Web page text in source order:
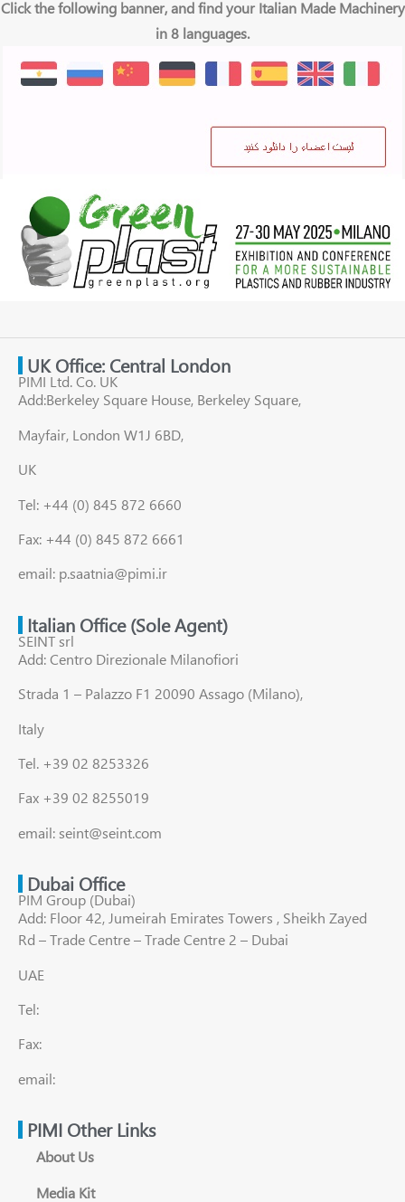
Click the following banner, and find your Italian Made Machinery
in 8 languages.
UK Office: Central London
PIMI Ltd. Co. UK
Add:Berkeley Square House, Berkeley Square,
Mayfair, London W1J 6BD,
UK
Tel: +44 (0) 845 872 6660
Fax: +44 (0) 845 872 6661
email: p.saatnia@pimi.ir
Italian Office (Sole Agent)
SEINT srl
Add: Centro Direzionale Milanofiori
Strada 1 – Palazzo F1 20090 Assago (Milano),
Italy
Tel. +39 02 8253326
Fax +39 02 8255019
email: seint@seint.com
Dubai Office
PIM Group (Dubai)
Add: Floor 42, Jumeirah Emirates Towers , Sheikh Zayed
Rd – Trade Centre – Trade Centre 2 – Dubai
UAE
Tel:
Fax:
email:
PIMI Other Links
About Us
Media Kit